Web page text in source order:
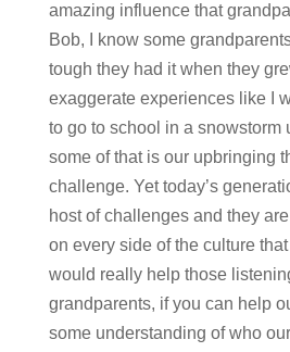
amazing influence that
Bob, I know some
tough they had it when they
exaggerate experiences like I
to go to school in a snowstorm
some of that is our upbringing
challenge. Yet today’s
host of challenges and they
on every side of the culture
would really help those
grandparents, if you can help
some understanding of who